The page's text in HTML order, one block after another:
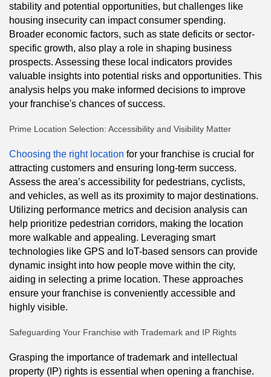
stability and potential opportunities, but challenges like
housing insecurity can impact consumer spending.
Broader economic factors, such as state deficits or sector-
specific growth, also play a role in shaping business
prospects. Assessing these local indicators provides
valuable insights into potential risks and opportunities. This
analysis helps you make informed decisions to improve
your franchise's chances of success.
Prime Location Selection: Accessibility and Visibility Matter
Choosing the right location for your franchise is crucial for
attracting customers and ensuring long-term success.
Assess the area’s accessibility for pedestrians, cyclists,
and vehicles, as well as its proximity to major destinations.
Utilizing performance metrics and decision analysis can
help prioritize pedestrian corridors, making the location
more walkable and appealing. Leveraging smart
technologies like GPS and IoT-based sensors can provide
dynamic insight into how people move within the city,
aiding in selecting a prime location. These approaches
ensure your franchise is conveniently accessible and
highly visible.
Safeguarding Your Franchise with Trademark and IP Rights
Grasping the importance of trademark and intellectual
property (IP) rights is essential when opening a franchise.